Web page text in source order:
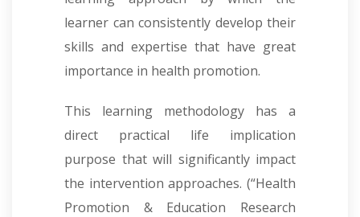
learner can consistently develop their
skills and expertise that have great
importance in health promotion.
This learning methodology has a
direct practical life implication
purpose that will significantly impact
the intervention approaches. (“Health
Promotion & Education Research